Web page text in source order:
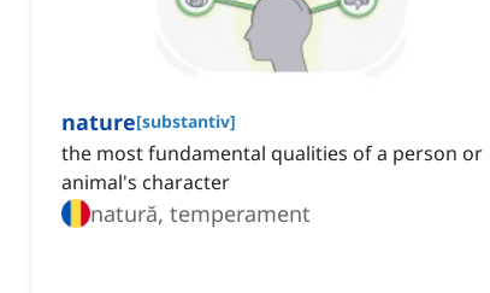
nature[substantiv]
the most fundamental qualities of a person or
animal's character
natură, temperament